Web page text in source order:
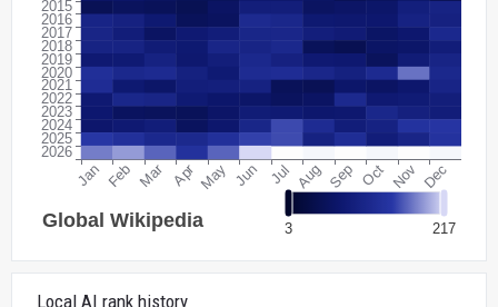
Local AI rank history